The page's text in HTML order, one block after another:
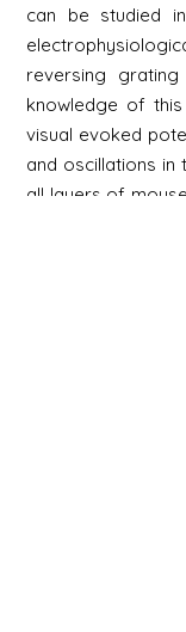
can be studied
reversing
knowledge of
visual evoked
and oscillations in
all layers of